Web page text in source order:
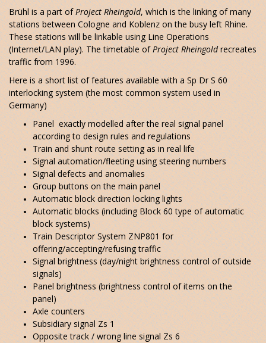
Brühl is a part ofProject Rheingold, which is the linking of many
stations between Cologne and Koblenz on the busy left Rhine.
These stations will be linkable using Line Operations
(Internet/LAN play). The timetable ofProject Rheingoldrecreates
traffic from 1996.
Here is a short list of features available with a Sp Dr S 60
interlocking system (the most common system used in
Germany)
Panel exactly modelled after the real signal panel
according to design rules and regulations
Train and shunt route setting as in real life
Signal automation/fleeting using steering numbers
Signal defects and anomalies
Group buttons on the main panel
Automatic block direction locking lights
Automatic blocks (including Block 60 type of automatic
block systems)
Train Descriptor System ZNP801 for
offering/accepting/refusing traffic
Signal brightness (day/night brightness control of outside
signals)
Panel brightness (brightness control of items on the
panel)
Axle counters
Subsidiary signal Zs 1
Opposite track / wrong line signal Zs 6